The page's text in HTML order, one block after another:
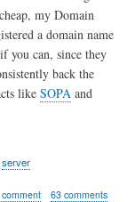
my Domain
a domain name
you can, since they
back the
like SOPA and
server
63 comments